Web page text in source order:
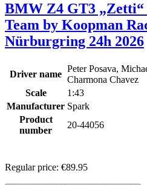
BMW Z4 GT3 „Zetti“
Team by Koopman
Nürburgring 24h 2026
Driver name
Peter Posava,
Charmona Chavez
Scale
1:43
Manufacturer Spark
Product
number
20-44056
Regular price: €89.95